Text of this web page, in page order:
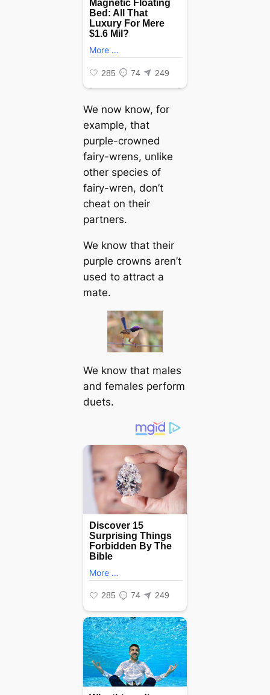
We now know, for
example, that
purple-crowned
fairy-wrens, unlike
other ѕрeсіeѕ of
fairy-wren, don’t
сһeаt on their
partners.
We know that their
purple crowns aren’t
used to attract a
mate.
We know that males
and females perform
duets.